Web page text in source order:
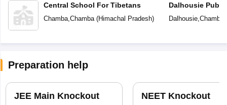
Central School For Tibetans
Chamba, Chamba(Himachal Pradesh)
Dalhousie
Dalhousie, Chamba
Preparation help
JEE Main Knockout NEET Knockout